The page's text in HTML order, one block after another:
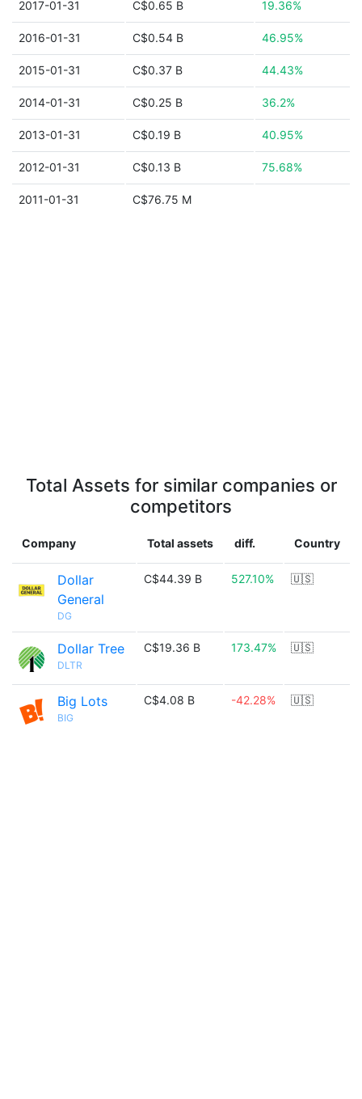
2017-01-31 C$0.65 B 19.36%
2016-01-31 C$0.54 B 46.95%
2015-01-31 C$0.37 B 44.43%
2014-01-31 C$0.25 B 36.2%
2013-01-31 C$0.19 B 40.95%
2012-01-31 C$0.13 B 75.68%
2011-01-31 C$76.75 M
Total Assets for similar companies or
competitors
Company Total assets diff. Country
Dollar
General
DG
C$44.39 B 527.10% 🇺🇸
Dollar Tree
DLTR
C$19.36 B 173.47% 🇺🇸
Big Lots
BIG
C$4.08 B -42.28% 🇺🇸